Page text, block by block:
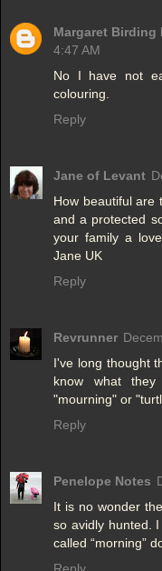
Margaret Birding
4:47 AM
No I have not
colouring.
Reply
Jane of Levant
How beautiful are
and a protected
your family a
Jane UK
Reply
Revrunner
I've long thought
know what
"mourning" or
Reply
Penelope Notes
It is no wonder
so avidly hunted.
called “morning”
Reply